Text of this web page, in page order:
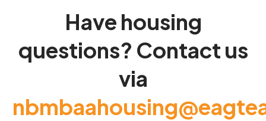
Have housing
questions? Contact us
via